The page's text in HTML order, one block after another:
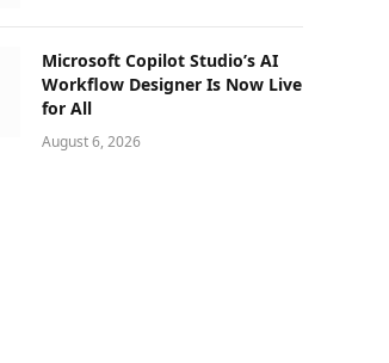
Microsoft Copilot Studio’s AI
Workflow Designer Is Now Live
for All
August 6, 2026